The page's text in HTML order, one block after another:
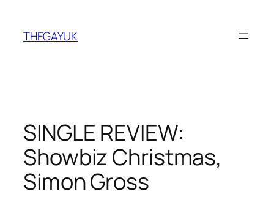
content
THEGAYUK
SINGLE REVIEW:
Showbiz Christmas,
Simon Gross